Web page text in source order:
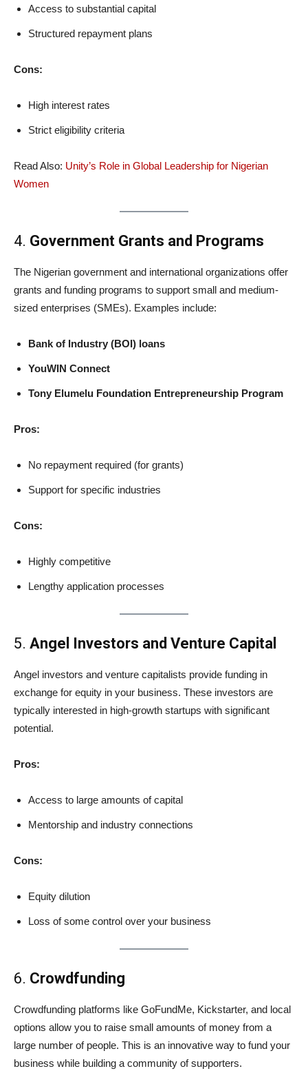
Access to substantial capital
Structured repayment plans
Cons:
High interest rates
Strict eligibility criteria
Read Also: Unity’s Role in Global Leadership for Nigerian
Women
4. Government Grants and Programs
The Nigerian government and international organizations offer
grants and funding programs to support small and medium-
sized enterprises (SMEs). Examples include:
Bank of Industry (BOI) loans
YouWIN Connect
Tony Elumelu Foundation Entrepreneurship Program
Pros:
No repayment required (for grants)
Support for specific industries
Cons:
Highly competitive
Lengthy application processes
5. Angel Investors and Venture Capital
Angel investors and venture capitalists provide funding in
exchange for equity in your business. These investors are
typically interested in high-growth startups with significant
potential.
Pros:
Access to large amounts of capital
Mentorship and industry connections
Cons:
Equity dilution
Loss of some control over your business
6. Crowdfunding
Crowdfunding platforms like GoFundMe, Kickstarter, and local
options allow you to raise small amounts of money from a
large number of people. This is an innovative way to fund your
business while building a community of supporters.